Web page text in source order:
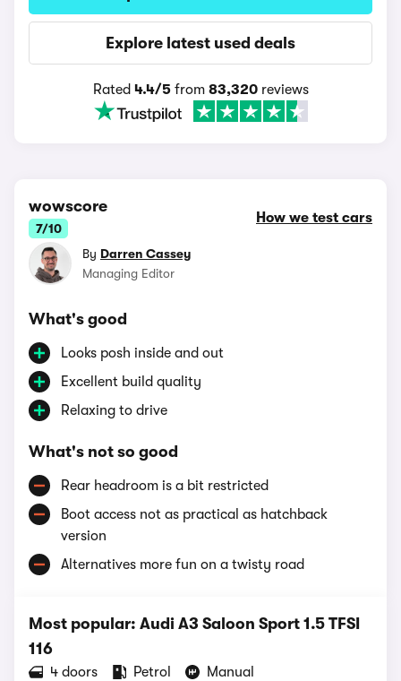
Explore latest used deals
Rated 4.4/5from 83,320reviews
wowscore
7/10
How we test cars
By Darren Cassey
Managing Editor
What's good
Looks posh inside and out
Excellent build quality
Relaxing to drive
What's not so good
Rear headroom is a bit restricted
Boot access not as practical as hatchback
version
Alternatives more fun on a twisty road
Most popular: Audi A3 Saloon Sport 1.5 TFSI
116
4 doors Petrol
Manual